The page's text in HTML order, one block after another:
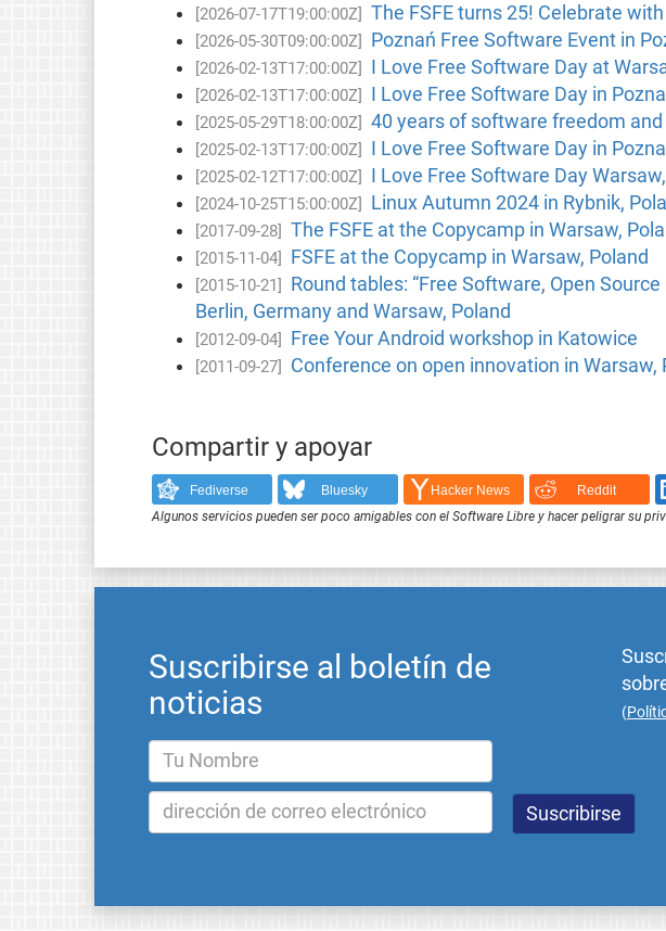
[2026-07-17T19:00:00Z] The FSFE turns 25! Celebrate
[2026-05-30T09:00:00Z] Poznań Free Software Event in
[2026-02-13T17:00:00Z] I Love Free Software Day at
[2026-02-13T17:00:00Z] I Love Free Software Day in
[2025-05-29T18:00:00Z] 40 years of software freedom
[2025-02-13T17:00:00Z] I Love Free Software Day in
[2025-02-12T17:00:00Z] I Love Free Software Day
[2024-10-25T15:00:00Z] Linux Autumn 2024 in Rybnik,
[2017-09-28] The FSFE at the Copycamp in Warsaw,
[2015-11-04] FSFE at the Copycamp in Warsaw, Poland
[2015-10-21]
Round tables: “Free Software, Open
Berlin, Germany and Warsaw, Poland
[2012-09-04] Free Your Android workshop in Katowice
[2011-09-27] Conference on open innovation in Warsaw,
Compartir y apoyar
Fediverse Bluesky Hacker News Reddit
Algunos servicios pueden ser poco amigables con el Software Libre y hacer peligrar su
Suscribirse al boletín de
noticias
(